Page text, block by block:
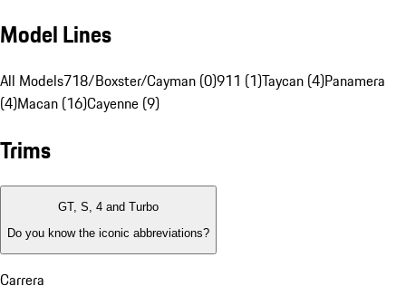
Model Lines
All Models718/Boxster/Cayman (0)911 (1)Taycan (4)Panamera
(4)Macan (16)Cayenne (9)
Trims
GT, S, 4 and Turbo
Do you know the iconic abbreviations?
Carrera